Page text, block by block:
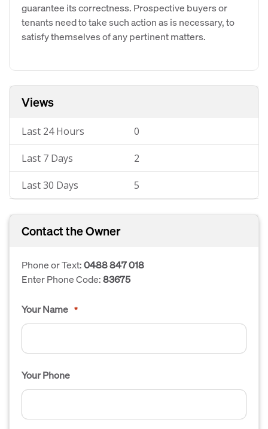
guarantee its correctness. Prospective buyers or
tenants need to take such action as is necessary, to
satisfy themselves of any pertinent matters.
Views
Last 24 Hours 0
Last 7 Days 2
Last 30 Days 5
Contact the Owner
Phone or Text:0488 847 018
Enter Phone Code:83675
Your Name *
Your Phone